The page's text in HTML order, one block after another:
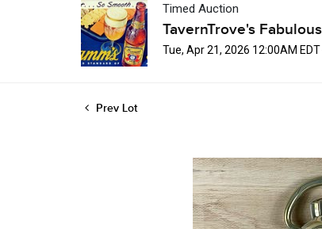
Timed Auction
TavernTrove's
Tue, Apr 21, 2026 12:00AM
Prev Lot